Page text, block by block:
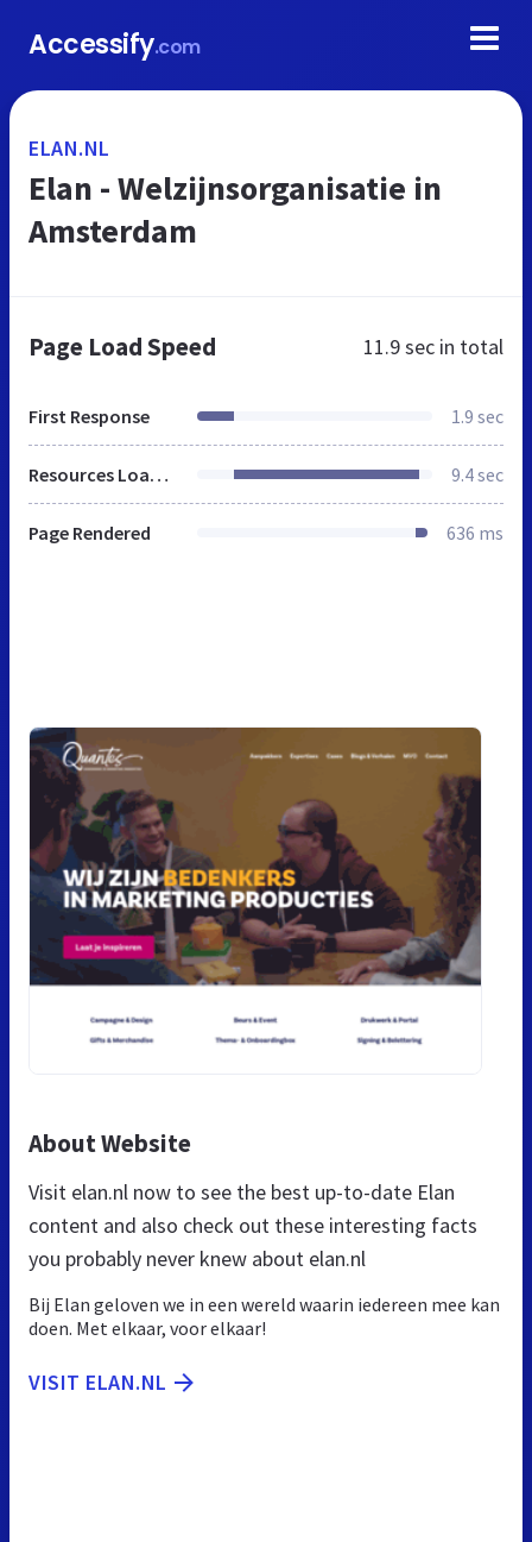
Accessify.com
ELAN.NL
Elan - Welzijnsorganisatie in
Amsterdam
Page Load Speed 11.9 sec in total
First Response 1.9 sec
Resources Loaded 9.4 sec
Page Rendered 636 ms
About Website
Visit elan.nl now to see the best up-to-date Elan
content and also check out these interesting facts
you probably never knew about elan.nl
Bij Elan geloven we in een wereld waarin iedereen mee kan
doen. Met elkaar, voor elkaar!
VISIT ELAN.NL